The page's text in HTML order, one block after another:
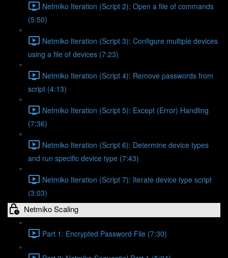
Netmiko Iteration (Script 2): Open a file of commands
(5:50)
Netmiko Iteration (Script 3): Configure multiple devices
using a file of devices (7:23)
Netmiko Iteration (Script 4): Remove passwords from
script (4:13)
Netmiko Iteration (Script 5): Except (Error) Handling
(7:36)
Netmiko Iteration (Script 6): Determine device types
and run specific device type (7:43)
Netmiko Iteration (Script 7): Iterate device type script
(3:03)
Netmiko Scaling
Part 1: Encrypted Password File (7:30)